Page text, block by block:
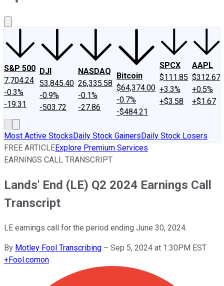
S&P 500
7,704.24
-0.3%
-19.31
DJI
53,845.40
-0.9%
-503.72
NASDAQ
26,335.58
-0.1%
-27.86
Bitcoin
$64,374.00
-0.7%
-$484.21
SPCX
$111.85
+3.3%
+$3.58
AAPL
$312.67
+0.5%
+$1.67
Most Active StocksDaily Stock GainersDaily Stock Losers
FREE ARTICLEExplore Premium Services
EARNINGS CALL TRANSCRIPT
Lands' End (LE) Q2 2024 Earnings Call
Transcript
LE earnings call for the period ending June 30, 2024.
By Motley Fool Transcribing – Sep 5, 2024 at 1:30PM EST
+Fool.comon